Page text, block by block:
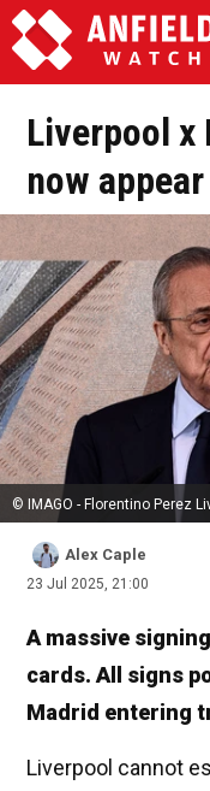
Liverpool x
now
© IMAGO - Florentino Perez
Alex Caple
23 Jul 2025, 21:00
A massive
cards. All signs
Madrid entering
Liverpool cannot